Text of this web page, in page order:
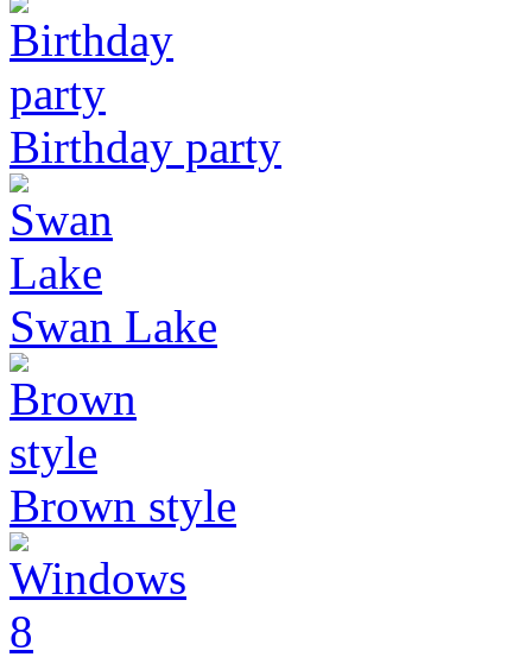
Birthday party
Swan Lake
Brown style